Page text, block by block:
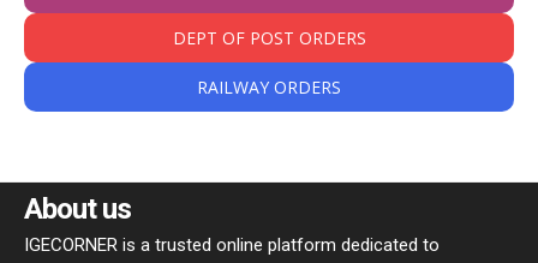
DEPT OF POST ORDERS
RAILWAY ORDERS
About us
IGECORNER is a trusted online platform dedicated to